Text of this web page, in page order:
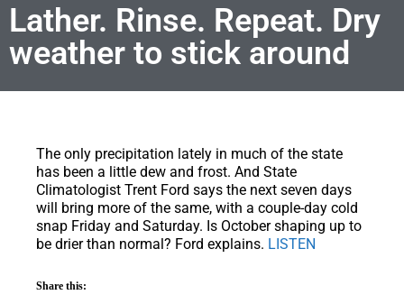
Lather. Rinse. Repeat. Dry
weather to stick around
The only precipitation lately in much of the state
has been a little dew and frost. And State
Climatologist Trent Ford says the next seven days
will bring more of the same, with a couple-day cold
snap Friday and Saturday. Is October shaping up to
be drier than normal? Ford explains. LISTEN
Share this: